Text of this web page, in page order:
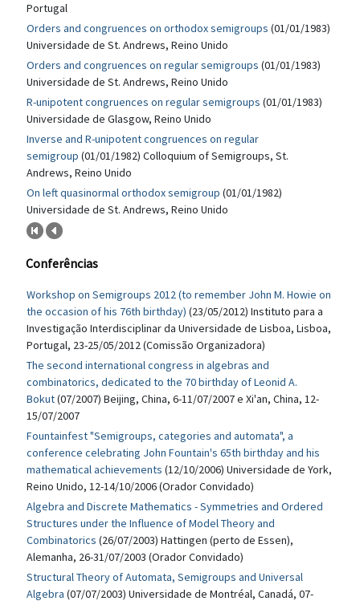
Portugal
Orders and congruences on orthodox semigroups (01/01/1983)
Universidade de St. Andrews, Reino Unido
Orders and congruences on regular semigroups (01/01/1983)
Universidade de St. Andrews, Reino Unido
R-unipotent congruences on regular semigroups (01/01/1983)
Universidade de Glasgow, Reino Unido
Inverse and R-unipotent congruences on regular
semigroup (01/01/1982) Colloquium of Semigroups, St.
Andrews, Reino Unido
On left quasinormal orthodox semigroup (01/01/1982)
Universidade de St. Andrews, Reino Unido
Conferências
Workshop on Semigroups 2012 (to remember John M. Howie on
the occasion of his 76th birthday) (23/05/2012) Instituto para a
Investigação Interdisciplinar da Universidade de Lisboa, Lisboa,
Portugal, 23-25/05/2012 (Comissão Organizadora)
The second international congress in algebras and
combinatorics, dedicated to the 70 birthday of Leonid A.
Bokut(07/2007) Beijing, China, 6-11/07/2007 e Xi'an, China, 12-
15/07/2007
Fountainfest "Semigroups, categories and automata", a
conference celebrating John Fountain's 65th birthday and his
mathematical achievements (12/10/2006) Universidade de York,
Reino Unido, 12-14/10/2006 (Orador Convidado)
Algebra and Discrete Mathematics - Symmetries and Ordered
Structures under the Influence of Model Theory and
Combinatorics (26/07/2003) Hattingen (perto de Essen),
Alemanha, 26-31/07/2003 (Orador Convidado)
Structural Theory of Automata, Semigroups and Universal
Algebra (07/07/2003) Universidade de Montréal, Canadá, 07-